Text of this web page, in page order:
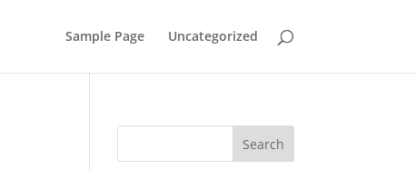
Sample Page Uncategorized
Search